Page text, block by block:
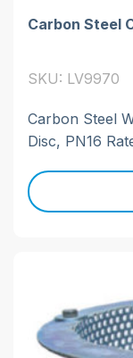
Carbon Steel
SKU: LV9970
Carbon Steel
Disc, PN16